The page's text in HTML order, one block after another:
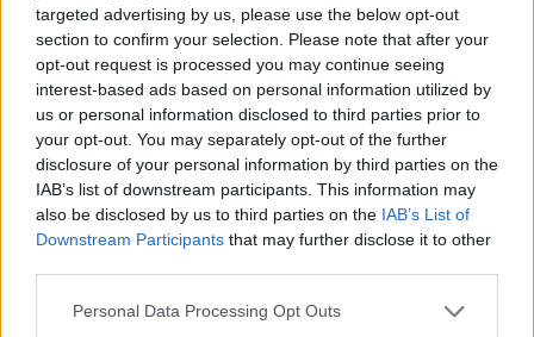
targeted advertising by us, please use the below opt-out
section to confirm your selection. Please note that after your
opt-out request is processed you may continue seeing
interest-based ads based on personal information utilized by
us or personal information disclosed to third parties prior to
your opt-out. You may separately opt-out of the further
disclosure of your personal information by third parties on the
IAB’s list of downstream participants. This information may
also be disclosed by us to third parties on the IAB’s List of
Downstream Participants that may further disclose it to other
Personal Data Processing Opt Outs
Elfelejtette a jelszavát?
BEJELENTKEZÉS
Regisztráció